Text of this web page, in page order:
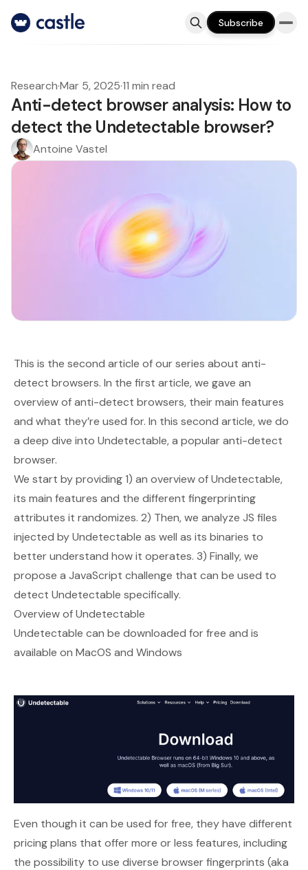
Subscribe
Research·Mar 5, 2025·11 min read
Anti-detect browser analysis: How to
detect the Undetectable browser?
Antoine Vastel
This is the second article of our series about anti-
detect browsers. In the first article, we gave an
overview of anti-detect browsers, their main features
and what they’re used for. In this second article, we do
a deep dive into Undetectable, a popular anti-detect
browser.
We start by providing 1) an overview of Undetectable,
its main features and the different fingerprinting
attributes it randomizes. 2) Then, we analyze JS files
injected by Undetectable as well as its binaries to
better understand how it operates. 3) Finally, we
propose a JavaScript challenge that can be used to
detect Undetectable specifically.
Overview of Undetectable
Undetectable can be downloaded for free and is
available on MacOS and Windows
Even though it can be used for free, they have different
pricing plans that offer more or less features, including
the possibility to use diverse browser fingerprints (aka